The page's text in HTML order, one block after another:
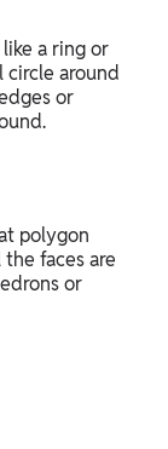
a ring or
circle around
or
polygon
faces are
or